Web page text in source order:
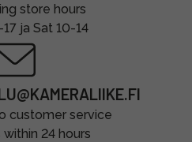
store hours
ja Sat 10-14
customer service
24 hours